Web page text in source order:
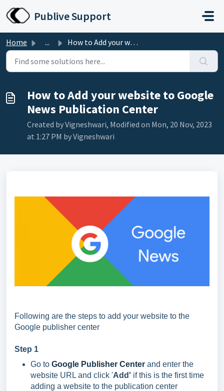
Publive Support
Home ... How to Add your website to Google News Publication Center
How to Add your website to Google
News Publication Center
Created by Vigneshwari, Modified on Mon, 20 Nov, 2023
at 1:27 PM by Vigneshwari
Following are the steps to add your website to the
Google publisher center
Step 1
Go to Google Publisher Center and enter the
website URL and click 'Add' if this is the first time
adding a website to the publication center